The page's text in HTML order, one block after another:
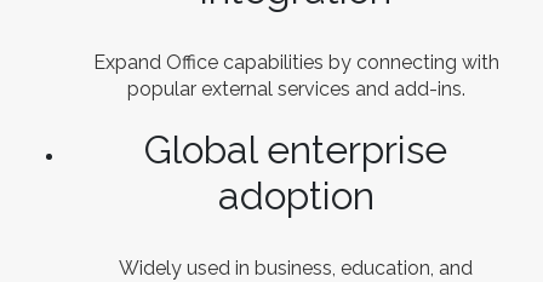
Expand Office capabilities by connecting with
popular external services and add-ins.
Global enterprise
adoption
Widely used in business, education, and